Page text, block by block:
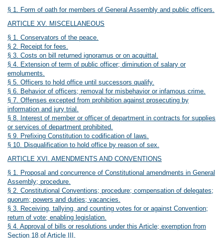
§ 1. Form of oath for members of General Assembly and public officers.
ARTICLE XV. MISCELLANEOUS
§ 1. Conservators of the peace.
§ 2. Receipt for fees.
§ 3. Costs on bill returned ignoramus or on acquittal.
§ 4. Extension of term of public officer; diminution of salary or
emoluments.
§ 5. Officers to hold office until successors qualify.
§ 6. Behavior of officers; removal for misbehavior or infamous crime.
§ 7. Offenses excepted from prohibition against prosecuting by
information and jury trial.
§ 8. Interest of member or officer of department in contracts for supplies
or services of department prohibited.
§ 9. Prefixing Constitution to codification of laws.
§ 10. Disqualification to hold office by reason of sex.
ARTICLE XVI. AMENDMENTS AND CONVENTIONS
§ 1. Proposal and concurrence of Constitutional amendments in General
Assembly; procedure.
§ 2. Constitutional Conventions; procedure; compensation of delegates;
quorum; powers and duties; vacancies.
§ 3. Receiving, tallying, and counting votes for or against Convention;
return of vote; enabling legislation.
§ 4. Approval of bills or resolutions under this Article; exemption from
Section 18 of Article III.